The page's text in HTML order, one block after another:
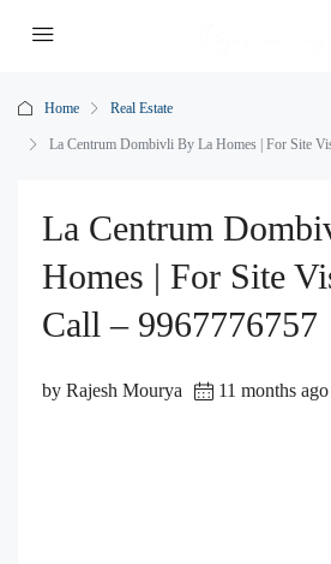
Home Real Estate
La Centrum Dombivli By La Homes | For Site
La Centrum
Homes | For Site
Call – 9967776757
by Rajesh Mourya 11 months ago